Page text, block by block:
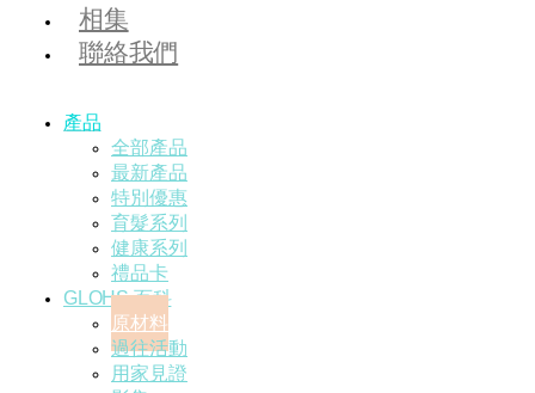
相集
聯絡我們
產品
全部產品
最新產品
特別優惠
育髮系列
健康系列
禮品卡
GLOHS 百科
原材料
過往活動
用家見證